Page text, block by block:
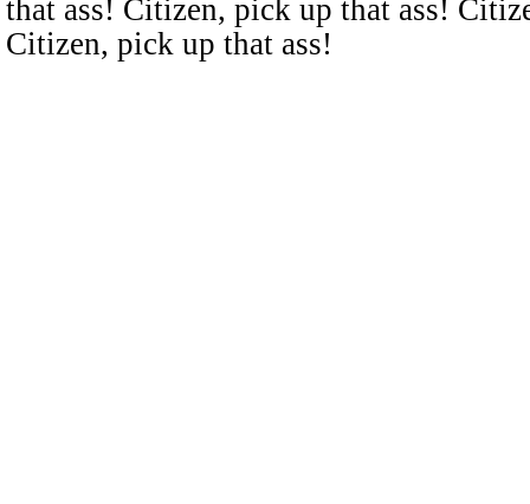
that ass! Citizen, pick up that ass!
Citizen, pick up that ass!